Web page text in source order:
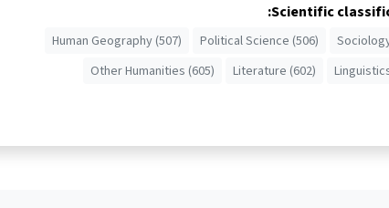
Scientific
Political Science (506)
Human Geography (507)
Literature (602)
Other Humanities (605)